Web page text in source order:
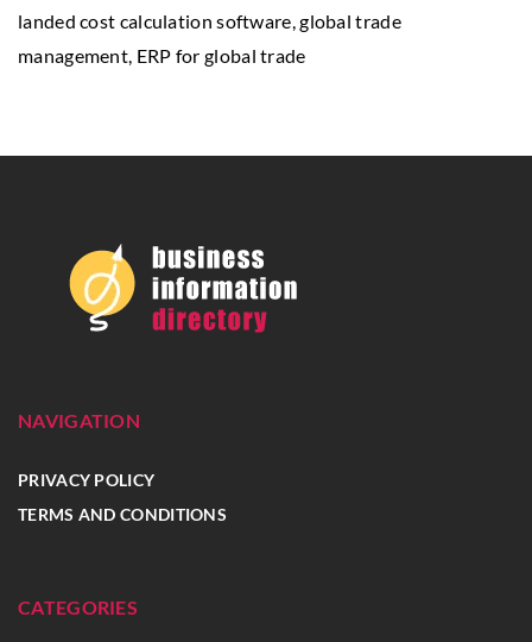
landed cost calculation software, global trade
management, ERP for global trade
NAVIGATION
PRIVACY POLICY
TERMS AND CONDITIONS
CATEGORIES